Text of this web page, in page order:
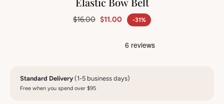
$16.00 $11.00 -31%
Standard Delivery(1-5 business days)
Free when you spend over $95